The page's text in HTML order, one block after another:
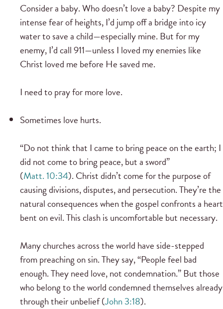
Consider a baby. Who doesn’t love a baby? Despite my
intense fear of heights, I’d jump off a bridge into icy
water to save a child—especially mine. But for my
enemy, I’d call 911—unless I loved my enemies like
Christ loved me before He saved me.
I need to pray for more love.
Sometimes love hurts.
“Do not think that I came to bring peace on the earth; I
did not come to bring peace, but a sword”
(Matt. 10:34). Christ didn’t come for the purpose of
causing divisions, disputes, and persecution. They’re the
natural consequences when the gospel confronts a heart
bent on evil. This clash is uncomfortable but necessary.
Many churches across the world have side-stepped
from preaching on sin. They say, “People feel bad
enough. They need love, not condemnation.” But those
who belong to the world condemned themselves already
through their unbelief (John 3:18).